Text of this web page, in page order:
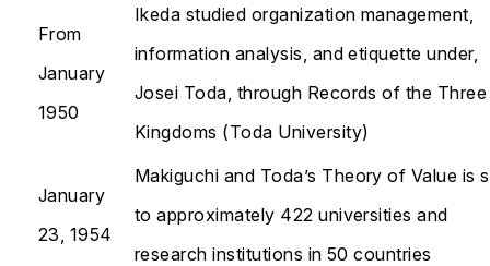
From
January
1950
Ikeda studied organization management,
information analysis, and etiquette under,
Josei Toda, through Records of the Three
Kingdoms (Toda University)
January
23, 1954
Makiguchi and Toda’s Theory of Value is
to approximately 422 universities and
research institutions in 50 countries